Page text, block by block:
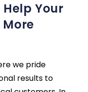
Help Your
we pride
results to